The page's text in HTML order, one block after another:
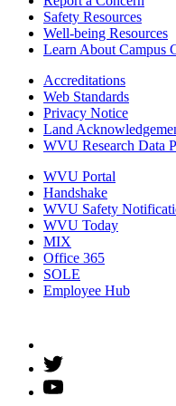
Safety Resources
Well-being Resources
Learn About Campus
Accreditations
Web Standards
Privacy Notice
Land
WVU Research Data
WVU Portal
Handshake
WVU Safety
WVU Today
MIX
Office 365
SOLE
Employee Hub